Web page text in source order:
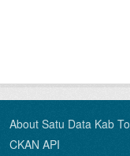
About Satu Data Kab
CKAN API